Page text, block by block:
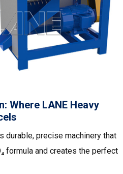
Where LANE Heavy
durable, precise machinery that
formula and creates the perfect